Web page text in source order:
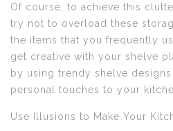
Of course, to achieve this
try not to overload these
the items that you frequently
get creative with your shelve
by using trendy shelve
personal touches to your
Use Illusions to Make Your